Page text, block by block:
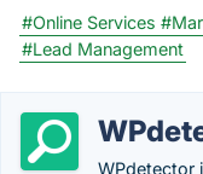
#Online Services
#Lead Management
WPdetector